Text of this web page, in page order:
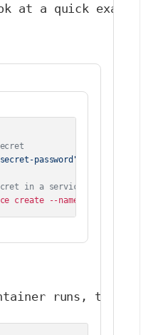
at a quick example
password"
in a service
runs, the